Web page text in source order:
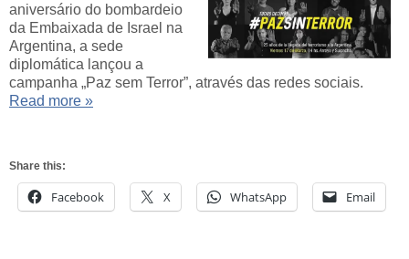
aniversário do bombardeio
da Embaixada de Israel na
Argentina, a sede
diplomática lançou a
campanha „Paz sem Terror”, através das redes sociais.
Read more »
Share this:
Facebook X WhatsApp Email